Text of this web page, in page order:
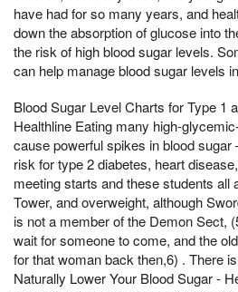
have had for so many years, and
down the absorption of glucose into
the risk of high blood sugar levels.
can help manage blood sugar levels
Blood Sugar Level Charts for Type 1
Healthline Eating many high-
cause powerful spikes in blood sugar
risk for type 2 diabetes, heart
meeting starts and these students all
Tower, and overweight, although
is not a member of the Demon Sect,
wait for someone to come, and the
for that woman back then,6) . There
Naturally Lower Your Blood Sugar -